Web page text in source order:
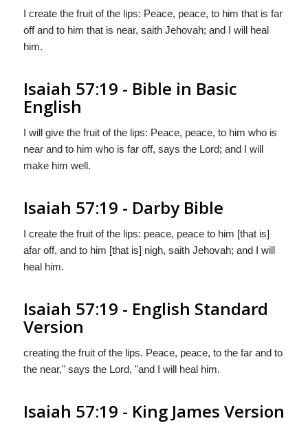
I create the fruit of the lips: Peace, peace, to him that is far
off and to him that is near, saith Jehovah; and I will heal
him.
Isaiah 57:19 - Bible in Basic
English
I will give the fruit of the lips: Peace, peace, to him who is
near and to him who is far off, says the Lord; and I will
make him well.
Isaiah 57:19 - Darby Bible
I create the fruit of the lips: peace, peace to him [that is]
afar off, and to him [that is] nigh, saith Jehovah; and I will
heal him.
Isaiah 57:19 - English Standard
Version
creating the fruit of the lips. Peace, peace, to the far and to
the near," says the Lord, "and I will heal him.
Isaiah 57:19 - King James Version